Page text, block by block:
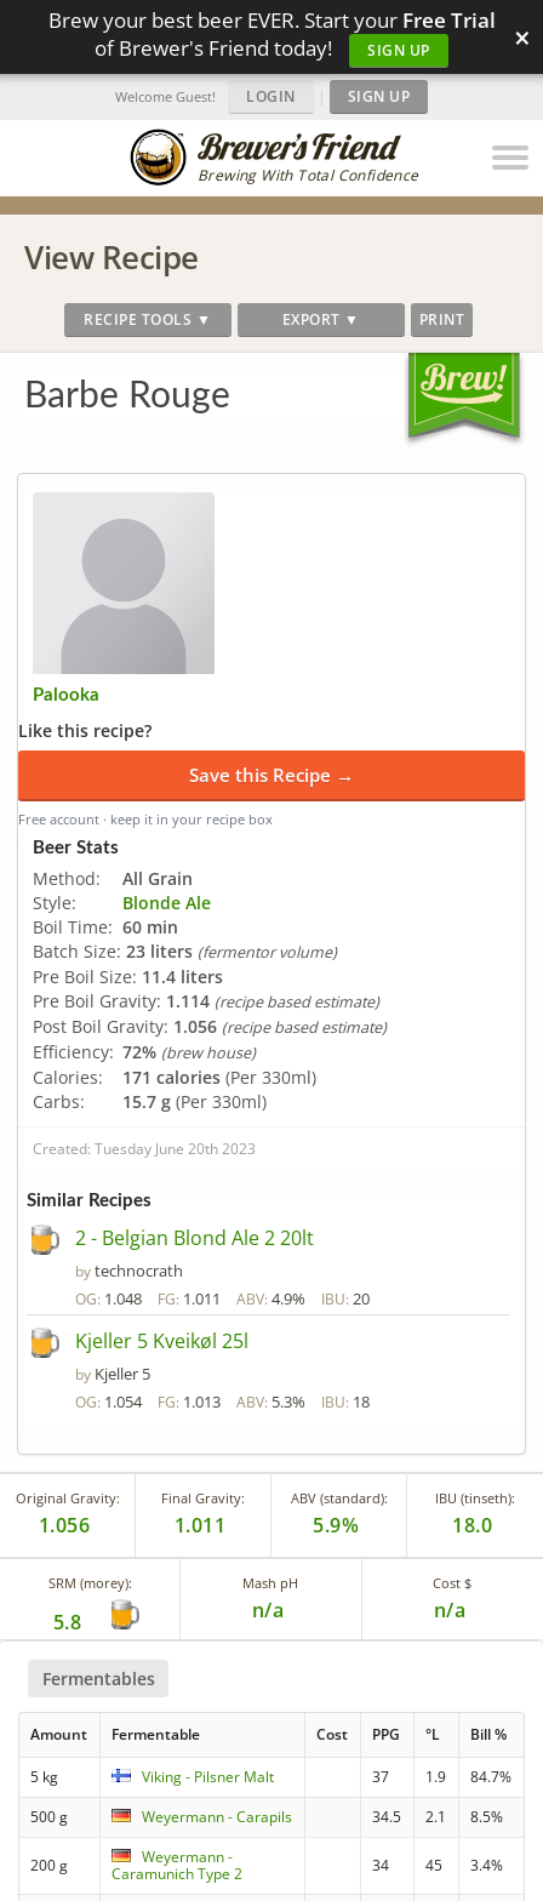
Brew your best beer EVER. Start your Free Trial
of Brewer's Friend today!
SIGN UP ×
Brewing With Total Confidence
Welcome Guest! LOGIN | SIGN UP
View Recipe
RECIPE TOOLS ▼ EXPORT ▼ PRINT
Barbe Rouge
Palooka
Like this recipe?
Save this Recipe →
Free account · keep it in your recipe box
Beer Stats
Method:
All Grain
Style:
Blonde Ale
Boil Time: 60 min
Batch Size: 23 liters (fermentor volume)
Pre Boil Size: 11.4 liters
Pre Boil Gravity: 1.114 (recipe based estimate)
Post Boil Gravity: 1.056 (recipe based estimate)
Efficiency: 72% (brew house)
Calories: 171 calories (Per 330ml)
Carbs:
15.7 g (Per 330ml)
Created: Tuesday June 20th 2023
Similar Recipes
2 - Belgian Blond Ale 2 20lt
bytechnocrath
OG: 1.048 FG: 1.011 ABV: 4.9% IBU: 20
Kjeller 5 Kveikøl 25l
by Kjeller 5
OG: 1.054 FG: 1.013 ABV: 5.3% IBU: 18
Original Gravity:
1.056
Final Gravity:
1.011
ABV (standard):
5.9%
IBU (tinseth):
18.0
SRM (morey):
5.8
Mash pH
n/a
Cost $
n/a
Fermentables
Amount Fermentable Cost PPG °L Bill %
5 kg Viking - Pilsner Malt 37 1.9
84.7%
500 g
Weyermann - Carapils 34.5 2.1 8.5%
200 g
Weyermann -
Caramunich Type 2
34 45 3.4%